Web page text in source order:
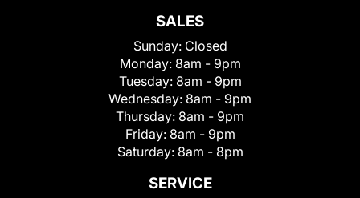
SALES
Sunday: Closed
Monday: 8am - 9pm
Tuesday: 8am - 9pm
Wednesday: 8am - 9pm
Thursday: 8am - 9pm
Friday: 8am - 9pm
Saturday: 8am - 8pm
SERVICE